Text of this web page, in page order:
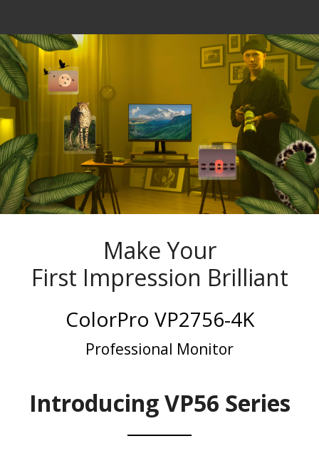
Make Your
First Impression Brilliant
ColorPro VP2756-4K
Professional Monitor
Introducing VP56 Series